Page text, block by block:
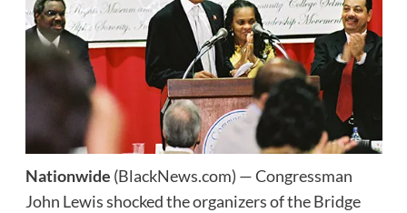
Nationwide (BlackNews.com) — Congressman
John Lewis shocked the organizers of the Bridge